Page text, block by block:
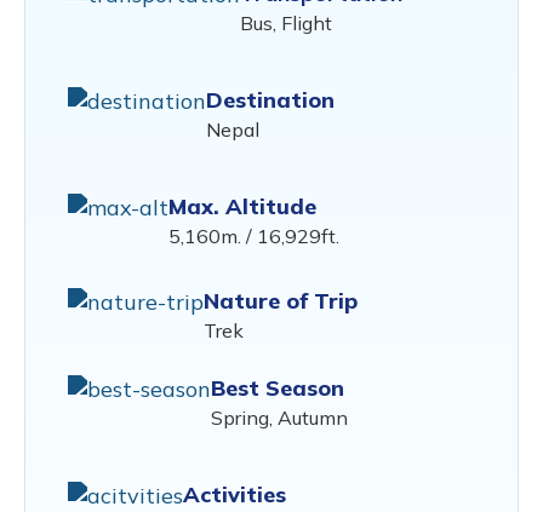
Bus, Flight
Destination
Nepal
Max. Altitude
5,160m. / 16,929ft.
Nature of Trip
Trek
Best Season
Spring, Autumn
Activities